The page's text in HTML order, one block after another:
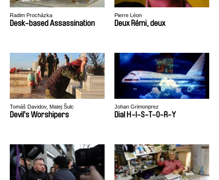
Radim Procházka
Desk-based Assassination
Pierre Léon
Deux Rémi, deux
Tomáš Davidov, Matej Šulc
Devil’s Worshipers
Johan Grimonprez
Dial H-I-S-T-O-R-Y